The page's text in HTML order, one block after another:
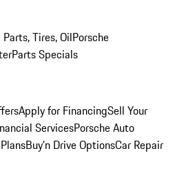
Tires, OilPorsche
Parts Specials
Apply for FinancingSell Your
ServicesPorsche Auto
Buy’n Drive OptionsCar Repair